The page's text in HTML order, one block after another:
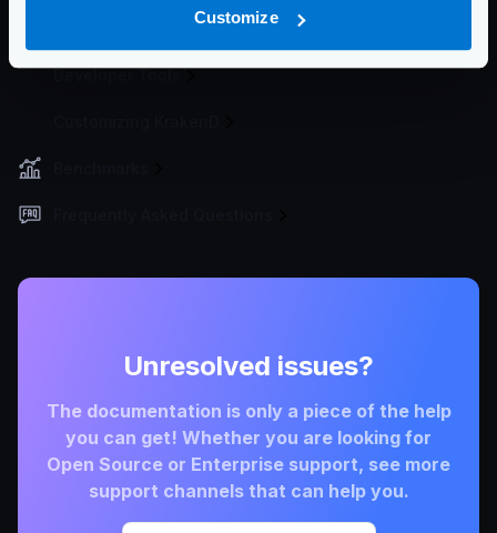
Customize
Developer Tools
Unresolved issues?
The documentation is only a piece of the help
you can get! Whether you are looking for
Open Source or Enterprise support, see more
support channels that can help you.